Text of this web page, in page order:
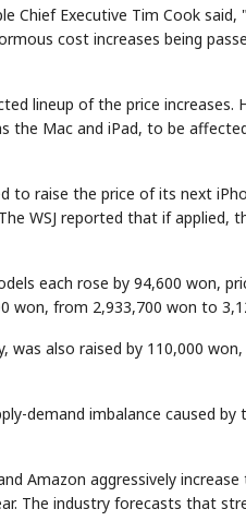
Chief Executive Tim Cook
cost increases being
lineup of the price increases.
the Mac and iPad, to be
to raise the price of its next
WSJ reported that if applied,
each rose by 94,600 won,
won, from 2,933,700 won to
was also raised by 110,000
demand imbalance caused
Amazon aggressively
The industry forecasts that